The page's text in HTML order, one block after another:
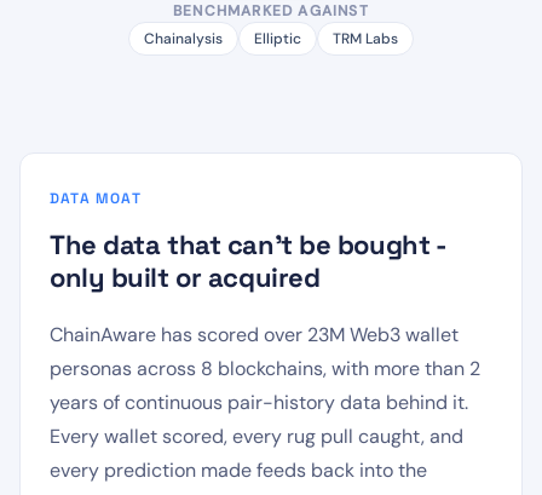
BENCHMARKED AGAINST
Chainalysis
Elliptic TRM Labs
DATA MOAT
The data that can't be bought -
only built or acquired
ChainAware has scored over 23M Web3 wallet
personas across 8 blockchains, with more than 2
years of continuous pair-history data behind it.
Every wallet scored, every rug pull caught, and
every prediction made feeds back into the